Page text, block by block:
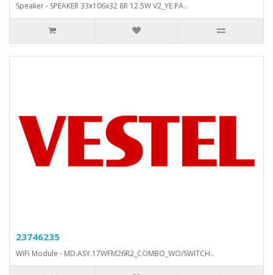
Speaker - SPEAKER 33x106x32 8R 12.5W V2_YE.PA..
23746235
WiFi Module - MD.ASY.17WFM26R2_COMBO_WO/SWITCH..